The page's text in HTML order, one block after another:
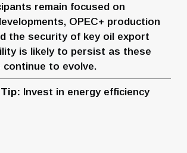
remain focused on
OPEC+ production
the security of key oil export
is likely to persist as these
to evolve.
Invest in energy efficiency